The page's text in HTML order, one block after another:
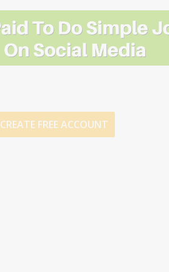
CREATE FREE ACCOUNT